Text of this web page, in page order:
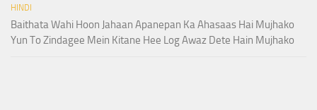
HINDI
Baithata Wahi Hoon Jahaan Apanepan Ka Ahasaas Hai Mujhako
Yun To Zindagee Mein Kitane Hee Log Awaz Dete Hain Mujhako